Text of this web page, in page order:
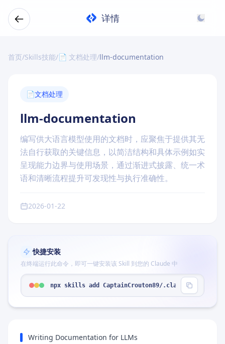
详情
首页/Skills技能/📄 文档处理/llm-documentation
📄文档处理
llm-documentation
编写供大语言模型使用的文档时，应聚焦于提供其无
法自行获取的关键信息，以简洁结构和具体示例如实
呈现能力边界与使用场景，通过渐进式披露、统一术
语和清晰流程提升可发现性与执行准确性。
2026-01-22
快捷安装
在终端运行此命令，即可一键安装该 Skill 到您的 Claude 中
npx skills add CaptainCrouton89/.claude --skill
Writing Documentation for LLMs